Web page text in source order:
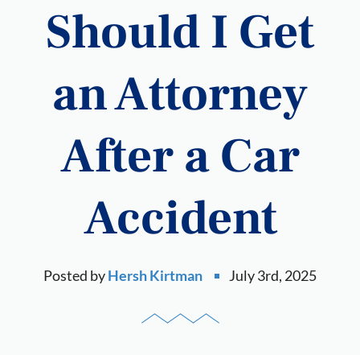
Should I Get
an Attorney
After a Car
Accident
Posted byHersh Kirtman July 3rd, 2025